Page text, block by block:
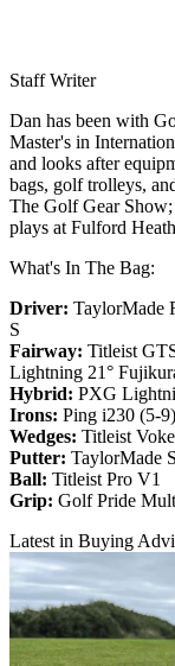
Staff Writer
Dan has been with
Master's in
and looks after
bags, golf trolleys,
The Golf Gear
plays at Fulford
What's In The Bag:
Driver: TaylorMade
S
Fairway: Titleist
Lightning 21°
Hybrid: PXG
Irons: Ping i230 (5-
Wedges: Titleist
Putter: TaylorMade
Ball: Titleist Pro V1
Grip: Golf Pride
Latest in Buying